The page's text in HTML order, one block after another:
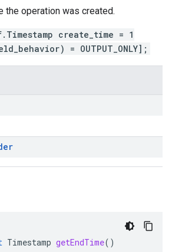
the operation was created.
create_time = 1
= OUTPUT_ONLY];
Timestamp getEndTime()